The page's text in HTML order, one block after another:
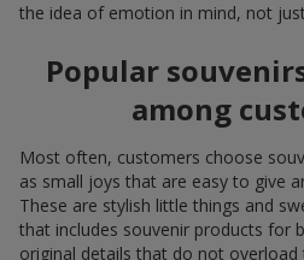
the idea of emotion in mind, not
Popular
among
Most often, customers choose
as small joys that are easy to give
These are stylish little things and
that includes souvenir products for
original details that do not